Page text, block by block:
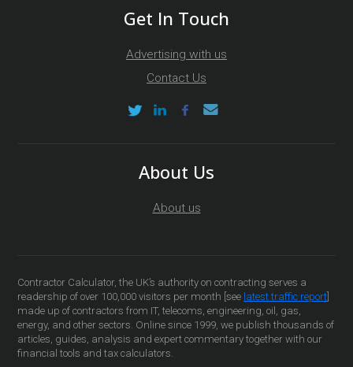
Get In Touch
Advertising with us
Contact Us
About Us
About us
Contractor Calculator, the UK’s authority on contracting serves a
readership of over 100,000 visitors per month [see latest traffic report
made up of contractors from IT, telecoms, engineering, oil, gas,
energy, and other sectors. Online since 1999, we publish thousands of
articles, guides, analysis and expert commentary together with our
financial tools and tax calculators.